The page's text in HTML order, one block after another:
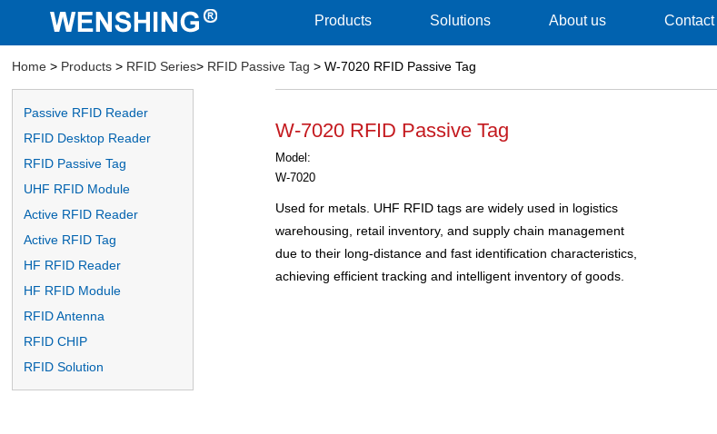
Products Solutions About us Contact
Home > Products > RFID Series> RFID Passive Tag > W-7020 RFID Passive Tag
Passive RFID Reader
RFID Desktop Reader
RFID Passive Tag
UHF RFID Module
Active RFID Reader
Active RFID Tag
HF RFID Reader
HF RFID Module
RFID Antenna
RFID CHIP
RFID Solution
W-7020 RFID Passive Tag
Model:
W-7020
Used for metals. UHF RFID tags are widely used in logistics
warehousing, retail inventory, and supply chain management
due to their long-distance and fast identification characteristics,
achieving efficient tracking and intelligent inventory of goods.